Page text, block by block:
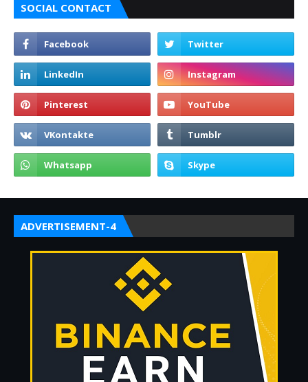
SOCIAL CONTACT
ADVERTISEMENT-4